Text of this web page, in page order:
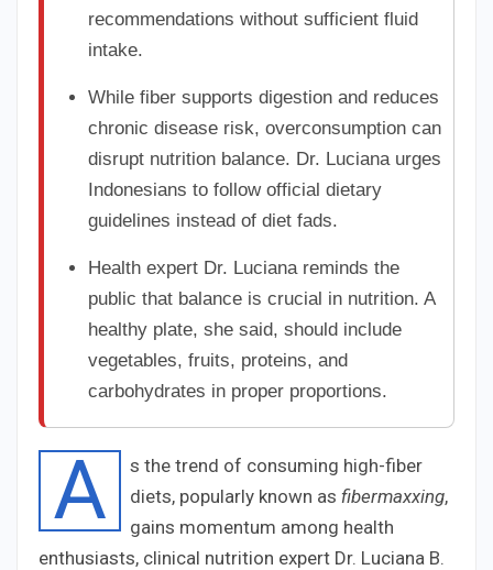
recommendations without sufficient fluid
intake.
While fiber supports digestion and reduces
chronic disease risk, overconsumption can
disrupt nutrition balance. Dr. Luciana urges
Indonesians to follow official dietary
guidelines instead of diet fads.
Health expert Dr. Luciana reminds the
public that balance is crucial in nutrition. A
healthy plate, she said, should include
vegetables, fruits, proteins, and
carbohydrates in proper proportions.
A
s the trend of consuming high-fiber
diets, popularly known as fibermaxxing,
gains momentum among health
enthusiasts, clinical nutrition expert Dr. Luciana B.